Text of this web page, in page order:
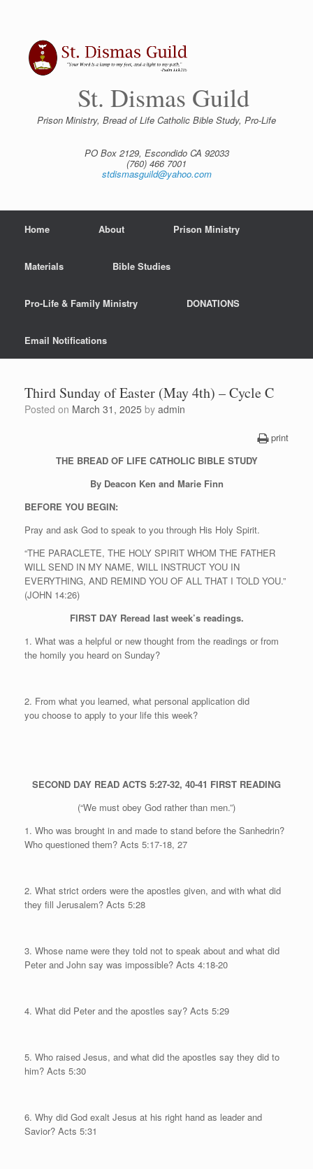
St. Dismas Guild
Prison Ministry, Bread of Life Catholic Bible Study, Pro-Life
PO Box 2129, Escondido CA 92033
(760) 466 7001
stdismasguild@yahoo.com
Home About Prison Ministry
Materials Bible Studies
Pro-Life & Family Ministry DONATIONS
Email Notifications
Third Sunday of Easter (May 4th) – Cycle C
Posted on March 31, 2025 by admin
print
THE BREAD OF LIFE CATHOLIC BIBLE STUDY
By Deacon Ken and Marie Finn
BEFORE YOU BEGIN:
Pray and ask God to speak to you through His Holy Spirit.
“THE PARACLETE, THE HOLY SPIRIT WHOM THE FATHER
WILL SEND IN MY NAME, WILL INSTRUCT YOU IN
EVERYTHING, AND REMIND YOU OF ALL THAT I TOLD YOU.”
(JOHN 14:26)
FIRST DAYReread last week’s readings.
1. What was a helpful or new thought from the readings or from
the homily you heard on Sunday?
2. From what you learned, what personal application did
you choose to apply to your life this week?
SECOND DAY READ ACTS 5:27-32, 40-41 FIRST READING
(“We must obey God rather than men.”)
1. Who was brought in and made to stand before the Sanhedrin?
Who questioned them? Acts 5:17-18, 27
2. What strict orders were the apostles given, and with what did
they fill Jerusalem? Acts 5:28
3. Whose name were they told not to speak about and what did
Peter and John say was impossible? Acts 4:18-20
4. What did Peter and the apostles say? Acts 5:29
5. Who raised Jesus, and what did the apostles say they did to
him? Acts 5:30
6. Why did God exalt Jesus at his right hand as leader and
Savior? Acts 5:31